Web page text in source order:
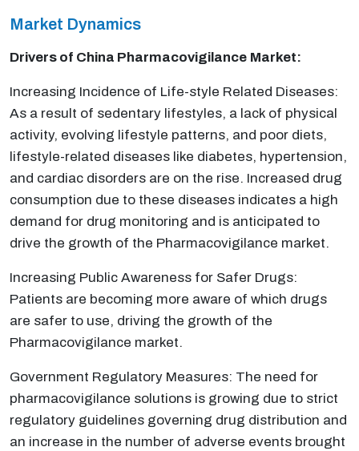
Market Dynamics
Drivers of China Pharmacovigilance Market:
Increasing Incidence of Life-style Related Diseases:
As a result of sedentary lifestyles, a lack of physical
activity, evolving lifestyle patterns, and poor diets,
lifestyle-related diseases like diabetes, hypertension,
and cardiac disorders are on the rise. Increased drug
consumption due to these diseases indicates a high
demand for drug monitoring and is anticipated to
drive the growth of the Pharmacovigilance market.
Increasing Public Awareness for Safer Drugs:
Patients are becoming more aware of which drugs
are safer to use, driving the growth of the
Pharmacovigilance market.
Government Regulatory Measures: The need for
pharmacovigilance solutions is growing due to strict
regulatory guidelines governing drug distribution and
an increase in the number of adverse events brought